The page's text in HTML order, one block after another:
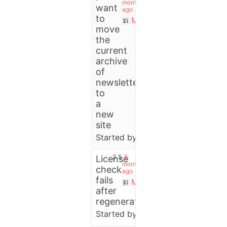
want
to
move
the
current
archive
of
newsletters
to
a
new
site
Started by:
months
ago
Michael
License
check
fails
after
regenerate
Started by:
2 5 6
months
ago
Michael